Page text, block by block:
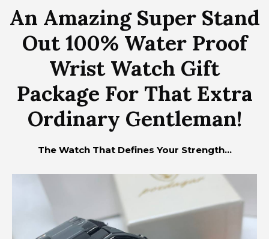
An Amazing Super Stand
Out 100% Water Proof
Wrist Watch Gift
Package For That Extra
Ordinary Gentleman!
The Watch That Defines Your Strength...